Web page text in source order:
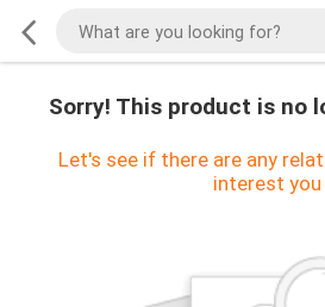
Sorry! This product is no
Let's see if there are any
interest you